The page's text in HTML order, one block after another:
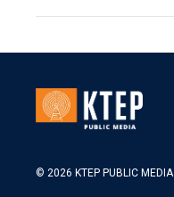
© 2026 KTEP PUBLIC MEDIA